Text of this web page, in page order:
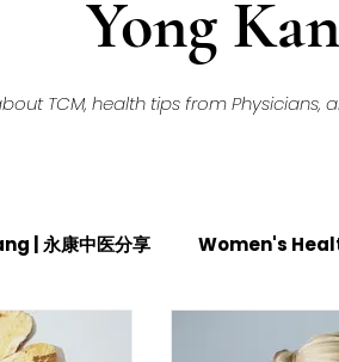
Yong
TCM, health tips from Physicians,
| 永康中医分享 Women's
医疼痛管理 TCM Dietary | 中